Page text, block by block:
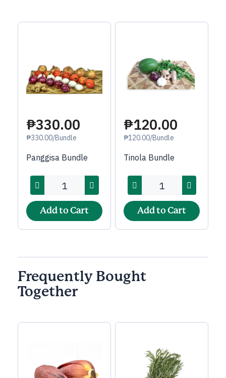
₱330.00
₱330.00/Bundle
Panggisa Bundle
Add to Cart
₱120.00
₱120.00/Bundle
Tinola Bundle
Add to Cart
Frequently Bought
Together